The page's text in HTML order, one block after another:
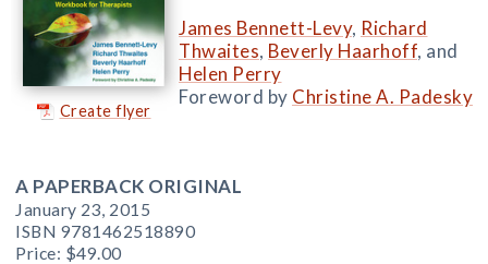
Create flyer
James Bennett-Levy, Richard
Thwaites, Beverly Haarhoff, and
Helen Perry
Foreword by Christine A. Padesky
A PAPERBACK ORIGINAL
January 23, 2015
ISBN 9781462518890
Price: $49.00